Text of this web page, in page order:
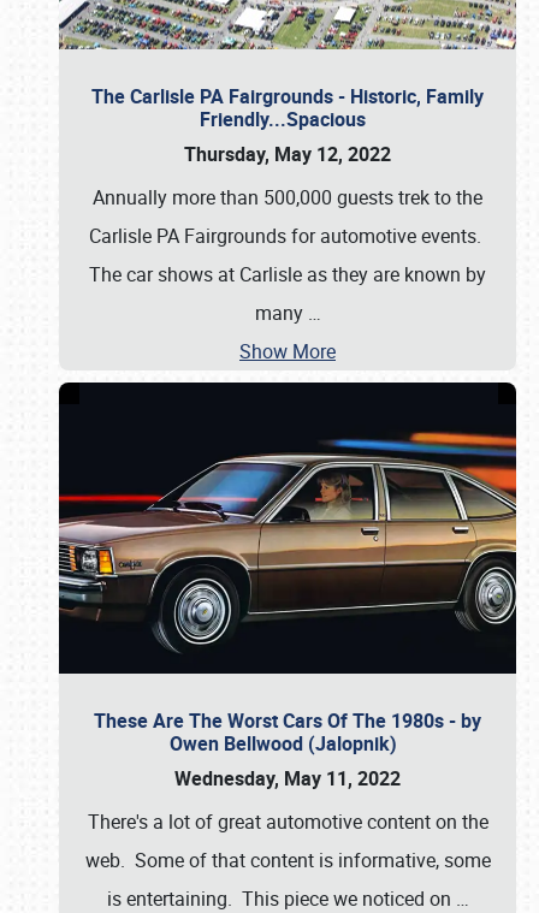
The Carlisle PA Fairgrounds - Historic, Family
Friendly...Spacious
Thursday, May 12, 2022
Annually more than 500,000 guests trek to the
Carlisle PA Fairgrounds for automotive events.
The car shows at Carlisle as they are known by
many …
Show More
These Are The Worst Cars Of The 1980s - by
Owen Bellwood (Jalopnik)
Wednesday, May 11, 2022
There's a lot of great automotive content on the
web. Some of that content is informative, some
is entertaining. This piece we noticed on …